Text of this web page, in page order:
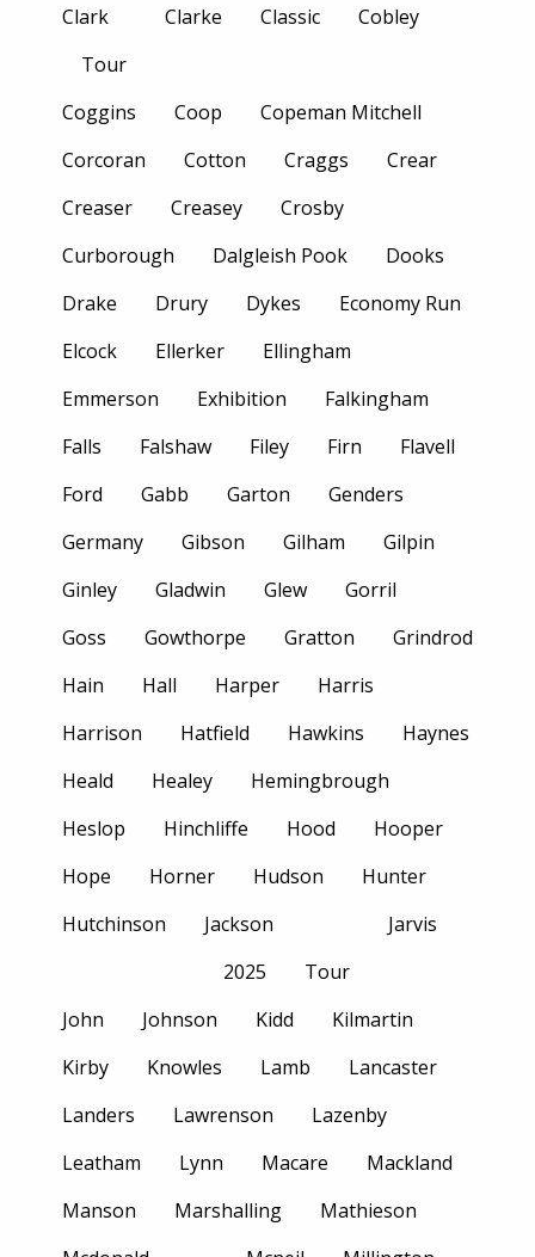
Clark
Tour
Clarke Classic Cobley
Coggins Coop
Copeman Mitchell
Corcoran
Cotton Craggs
Crear
Creaser
Creasey
Crosby
Curborough
Dalgleish Pook
Dooks
Drake
Drury Dykes
Economy Run
Elcock
Ellerker
Ellingham
Emmerson
Exhibition
Falkingham
Falls
Falshaw Filey Firn
Flavell
Ford
Gabb Garton
Genders
Germany
Gibson Gilham
Gilpin
Ginley
Gladwin Glew
Gorril
Goss
Gowthorpe Gratton
Grindrod
Hain
Hall Harper
Harris
Harrison
Hatfield Hawkins
Haynes
Heald
Healey
Hemingbrough
Heslop
Hinchliffe Hood
Hooper
Hope
Horner Hudson
Hunter
Hutchinson
Jackson
2025
Tour
Jarvis
John Johnson Kidd
Kilmartin
Kirby
Knowles Lamb
Lancaster
Landers
Lawrenson
Lazenby
Leatham
Lynn Macare
Mackland
Manson
Marshalling
Mathieson